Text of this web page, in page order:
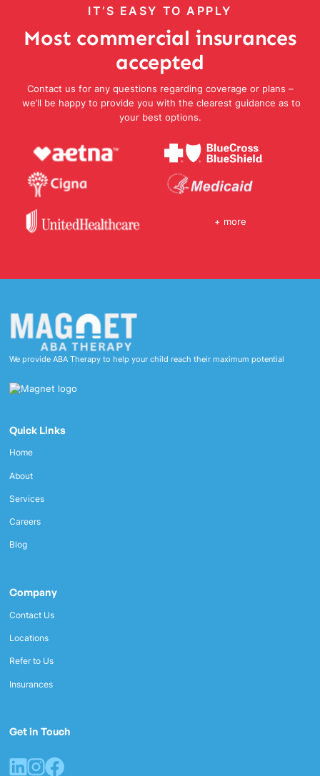
IT’S EASY TO APPLY
Most commercial insurances
accepted
Contact us for any questions regarding coverage or plans –
we’ll be happy to provide you with the clearest guidance as to
your best options.
+ more
We provide ABA Therapy to help your child reach their maximum potential
Quick Links
Home
About
Services
Careers
Blog
Company
Contact Us
Locations
Refer to Us
Insurances
Get in Touch